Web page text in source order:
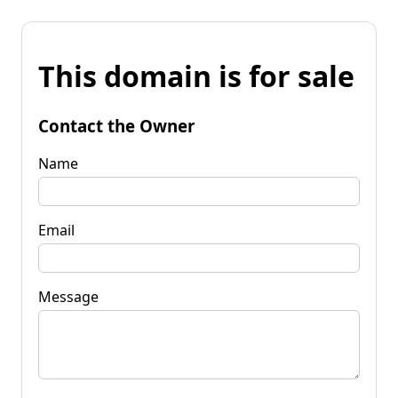
This domain is for sale
Contact the Owner
Name
Email
Message